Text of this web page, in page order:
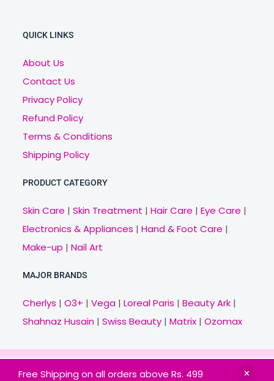
Free Shipping on all orders above Rs. 499
HOME BRANDS CATEGORIES OFFERS
QUICK LINKS
About Us
Contact Us
Privacy Policy
Refund Policy
Terms & Conditions
Shipping Policy
PRODUCT CATEGORY
Skin Care | Skin Treatment | Hair Care | Eye Care |
Electronics & Appliances | Hand & Foot Care |
Make-up | Nail Art
MAJOR BRANDS
Cherlys | O3+ | Vega| Loreal Paris | Beauty Ark|
Shahnaz Husain| Swiss Beauty| Matrix| Ozomax
Copyright © 2021 Veny.in | Design & Develop by
BitCode Infotech